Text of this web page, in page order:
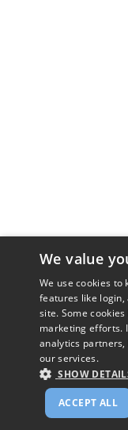
We value
We use cookies to
features like login,
site. Some
marketing efforts.
analytics
our services.
SHOW
ACCEPT ALL